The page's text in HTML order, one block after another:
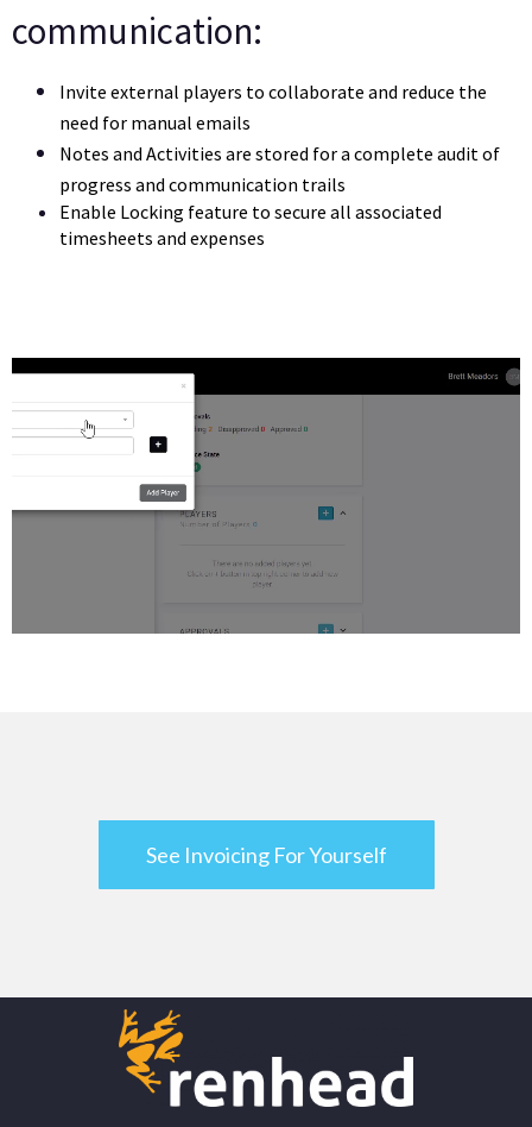
communication:
Invite external players to collaborate and reduce the
need for manual emails
Notes and Activities are stored for a complete audit of
progress and communication trails
Enable Locking feature to secure all associated
timesheets and expenses
See Invoicing For Yourself